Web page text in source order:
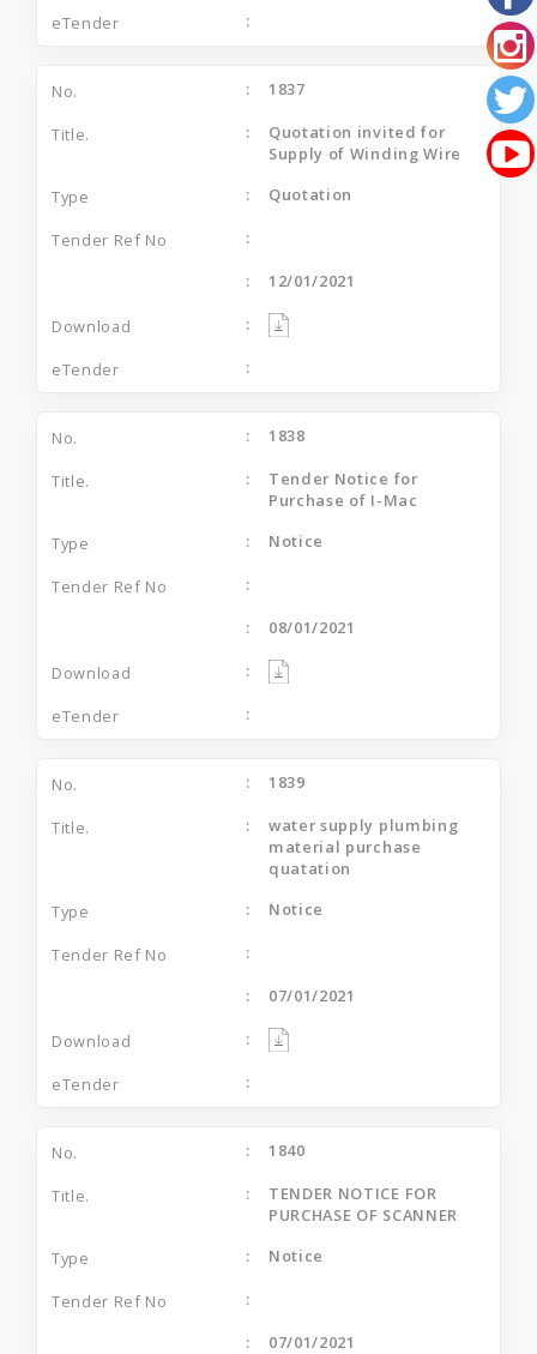
1837
Quotation invited for
Supply of Winding Wire
Quotation
12/01/2021
1838
Tender Notice for
Purchase of I-Mac
Notice
08/01/2021
1839
water supply plumbing
material purchase
quatation
Notice
07/01/2021
1840
TENDER NOTICE FOR
PURCHASE OF SCANNER
Notice
07/01/2021